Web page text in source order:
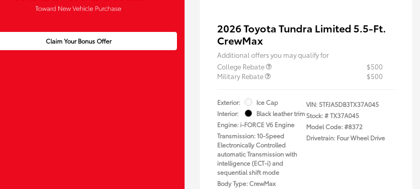
Claim Your Bonus Offer
2026 Toyota Tundra Limited 5.5-Ft.
CrewMax
Additional offers you may qualify for
College Rebate
$500
Military Rebate
$500
Exterior:
Ice Cap
Interior:
Black leather trim
Engine: i-FORCE V6 Engine
Transmission: 10-Speed
Electronically Controlled
automatic Transmission with
intelligence (ECT-i) and
sequential shift mode
Body Type: CrewMax
VIN:5TFJA5DB3TX37A045
Stock: #TX37A045
Model Code: #8372
Drivetrain: Four Wheel Drive